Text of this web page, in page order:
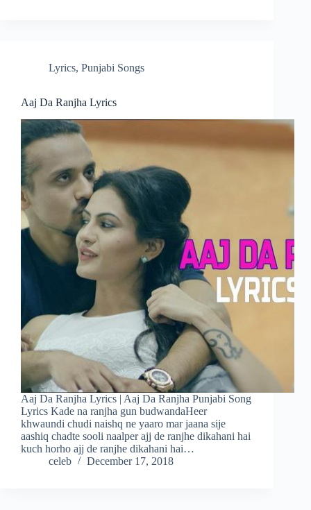
Lyrics, Punjabi Songs
Aaj Da Ranjha Lyrics
Aaj Da Ranjha Lyrics | Aaj Da Ranjha Punjabi Song
Lyrics Kade na ranjha gun budwandaHeer
khwaundi chudi naishq ne yaaro mar jaana sije
aashiq chadte sooli naalper ajj de ranjhe dikahani hai
kuch horho ajj de ranjhe dikahani hai…
celeb
December 17, 2018